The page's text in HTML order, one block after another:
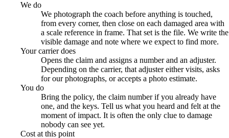
We do
We photograph the coach before anything is touched,
from every corner, then close on each damaged area with
a scale reference in frame. That set is the file. We write the
visible damage and note where we expect to find more.
Your carrier does
Opens the claim and assigns a number and an adjuster.
Depending on the carrier, that adjuster either visits, asks
for our photographs, or accepts a photo estimate.
You do
Bring the policy, the claim number if you already have
one, and the keys. Tell us what you heard and felt at the
moment of impact. It is often the only clue to damage
nobody can see yet.
Cost at this point